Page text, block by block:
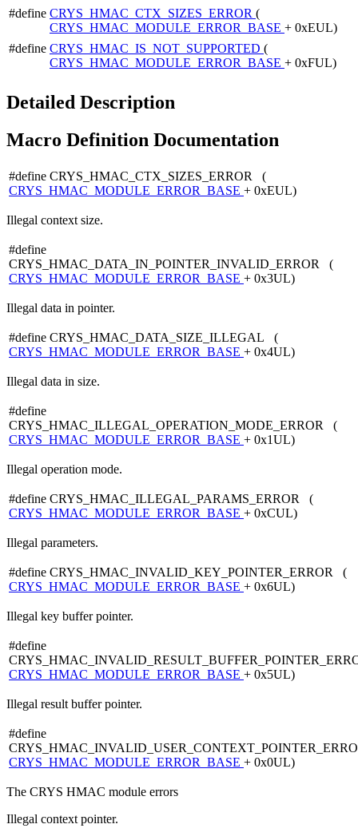
#define CRYS_HMAC_CTX_SIZES_ERROR (
CRYS_HMAC_MODULE_ERROR_BASE + 0xEUL)
#define CRYS_HMAC_IS_NOT_SUPPORTED (
CRYS_HMAC_MODULE_ERROR_BASE + 0xFUL)
Detailed Description
Macro Definition Documentation
#define CRYS_HMAC_CTX_SIZES_ERROR (
CRYS_HMAC_MODULE_ERROR_BASE + 0xEUL)
Illegal context size.
#define
CRYS_HMAC_DATA_IN_POINTER_INVALID_ERROR (
CRYS_HMAC_MODULE_ERROR_BASE + 0x3UL)
Illegal data in pointer.
#define CRYS_HMAC_DATA_SIZE_ILLEGAL (
CRYS_HMAC_MODULE_ERROR_BASE + 0x4UL)
Illegal data in size.
#define
CRYS_HMAC_ILLEGAL_OPERATION_MODE_ERROR (
CRYS_HMAC_MODULE_ERROR_BASE + 0x1UL)
Illegal operation mode.
#define CRYS_HMAC_ILLEGAL_PARAMS_ERROR (
CRYS_HMAC_MODULE_ERROR_BASE + 0xCUL)
Illegal parameters.
#define CRYS_HMAC_INVALID_KEY_POINTER_ERROR (
CRYS_HMAC_MODULE_ERROR_BASE + 0x6UL)
Illegal key buffer pointer.
#define
CRYS_HMAC_MODULE_ERROR_BASE + 0x5UL)
Illegal result buffer pointer.
#define
CRYS_HMAC_MODULE_ERROR_BASE + 0x0UL)
The CRYS HMAC module errors
Illegal context pointer.